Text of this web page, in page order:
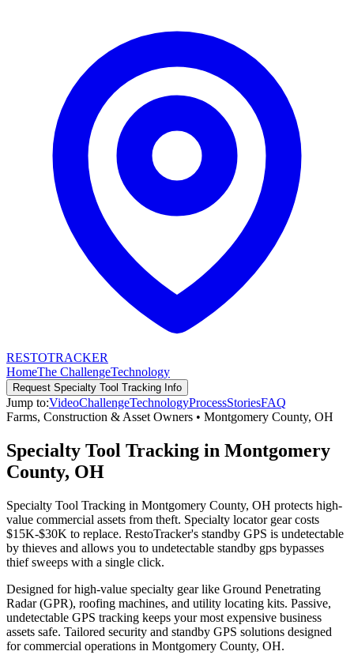
RESTOTRACKER
HomeThe ChallengeTechnology
Request Specialty Tool Tracking Info
Jump to:VideoChallengeTechnologyProcessStoriesFAQ
Farms, Construction & Asset Owners • Montgomery County, OH
Specialty Tool Tracking in Montgomery
County, OH
Specialty Tool Tracking in Montgomery County, OH protects high-
value commercial assets from theft. Specialty locator gear costs
$15K-$30K to replace. RestoTracker's standby GPS is undetectable
by thieves and allows you to undetectable standby gps bypasses
thief sweeps with a single click.
Designed for high-value specialty gear like Ground Penetrating
Radar (GPR), roofing machines, and utility locating kits. Passive,
undetectable GPS tracking keeps your most expensive business
assets safe. Tailored security and standby GPS solutions designed
for commercial operations in Montgomery County, OH.